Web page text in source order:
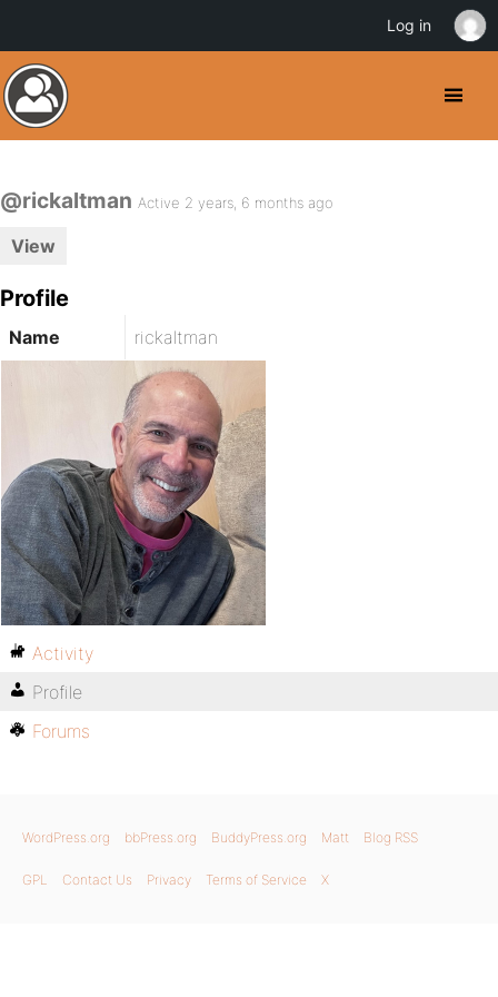
@rickaltman Active 2 years, 6 months ago
View
Profile
Name rickaltman
Activity
Profile
Forums
WordPress.org bbPress.org BuddyPress.org Matt Blog RSS
GPL Contact Us Privacy Terms of Service X
Log in